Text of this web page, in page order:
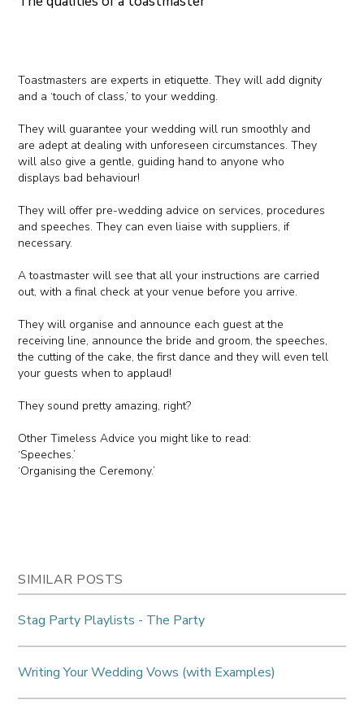
Toastmasters are experts in etiquette. They will add dignity
and a ‘touch of class,’ to your wedding.
They will guarantee your wedding will run smoothly and
are adept at dealing with unforeseen circumstances. They
will also give a gentle, guiding hand to anyone who
displays bad behaviour!
They will offer pre-wedding advice on services, procedures
and speeches. They can even liaise with suppliers, if
necessary.
A toastmaster will see that all your instructions are carried
out, with a final check at your venue before you arrive.
They will organise and announce each guest at the
receiving line, announce the bride and groom, the speeches,
the cutting of the cake, the first dance and they will even tell
your guests when to applaud!
They sound pretty amazing, right?
Other Timeless Advice you might like to read:
‘Speeches.’
‘Organising the Ceremony.’
SIMILAR POSTS
Stag Party Playlists - The Party
Writing Your Wedding Vows (with Examples)